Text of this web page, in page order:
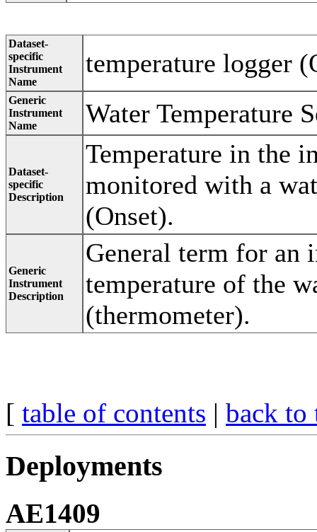
Dataset-
specific
Instrument
Name
temperature logger
Generic
Instrument
Name
Water Temperature
Dataset-
specific
Description
Temperature in the
monitored with a
(Onset).
Generic
Instrument
Description
General term for an
temperature of the
(thermometer).
[ table of contents | back to
Deployments
AE1409